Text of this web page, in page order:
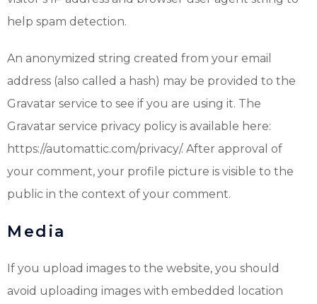
help spam detection.
An anonymized string created from your email
address (also called a hash) may be provided to the
Gravatar service to see if you are using it. The
Gravatar service privacy policy is available here:
https://automattic.com/privacy/. After approval of
your comment, your profile picture is visible to the
public in the context of your comment.
Media
If you upload images to the website, you should
avoid uploading images with embedded location